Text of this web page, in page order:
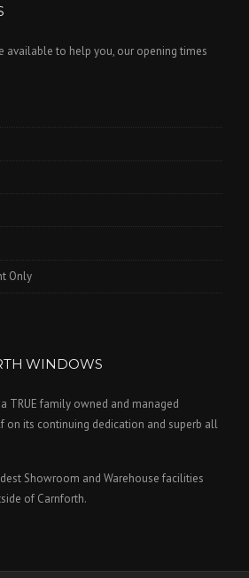
available to help you, our opening times
Only
WINDOWS
TRUE family owned and managed
on its continuing dedication and superb all
Showroom and Warehouse facilities
of Carnforth.